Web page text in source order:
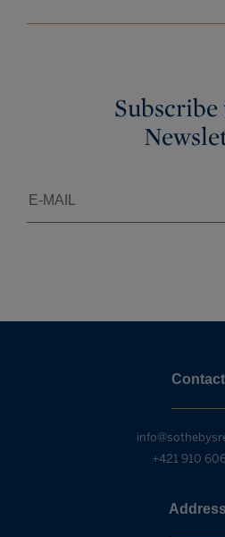
Contact
+421 910
Address